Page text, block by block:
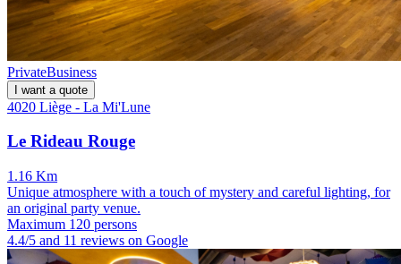
PrivateBusiness
I want a quote
4020 Liège - La Mi'Lune
Le Rideau Rouge
1.16 Km
Unique atmosphere with a touch of mystery and careful lighting, for
an original party venue.
Maximum 120 persons
4.4/5 and 11 reviews on Google